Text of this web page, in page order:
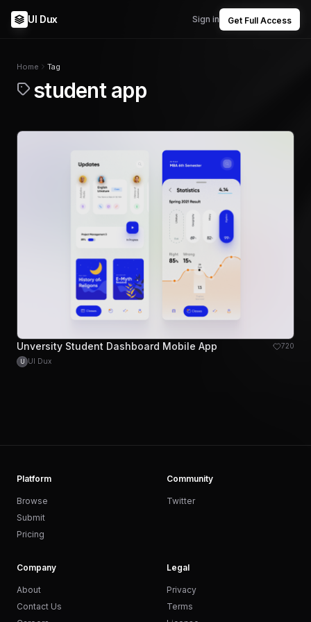
UI Dux Sign in Get Full Access
Home Tag
student app
Unversity Student Dashboard Mobile App 720
U UI Dux
Platform
Browse
Submit
Pricing
Community
Twitter
Company
About
Contact Us
Legal
Privacy
Terms